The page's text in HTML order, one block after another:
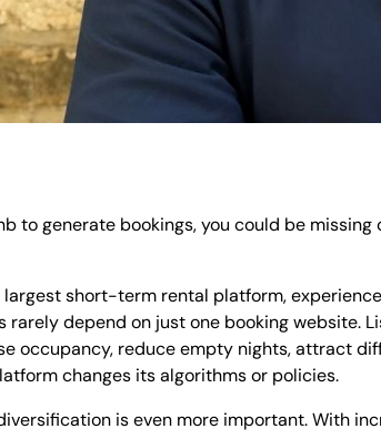
to generate bookings, you could be
largest short-term rental platform,
depend on just one booking website.
occupancy, reduce empty nights, attract
changes its algorithms or policies.
is even more important. With